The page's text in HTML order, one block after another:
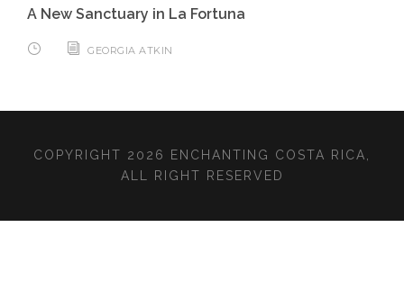
A New Sanctuary in La Fortuna
GEORGIA ATKIN
COPYRIGHT 2026 ENCHANTING COSTA RICA,
ALL RIGHT RESERVED